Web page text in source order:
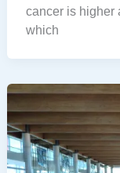
cancer is higher
which